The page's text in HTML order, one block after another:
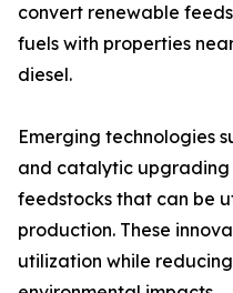
convert renewable
fuels with properties
diesel.
Emerging technologies
and catalytic
feedstocks that can be
production. These
utilization while